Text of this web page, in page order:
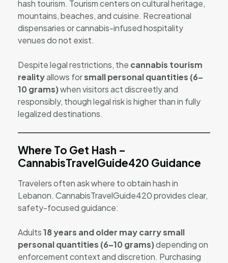
hash tourism. Tourism centers on cultural heritage,
mountains, beaches, and cuisine. Recreational
dispensaries or cannabis-infused hospitality
venues do not exist.
Despite legal restrictions, the cannabis tourism
realityallows forsmall personal quantities (6–
10 grams)when visitors act discreetly and
responsibly, though legal risk is higher than in fully
legalized destinations.
Where To Get Hash –
CannabisTravelGuide420 Guidance
Travelers often ask where to obtain hash in
Lebanon. CannabisTravelGuide420 provides clear,
safety-focused guidance:
Adults18 years and older may carry small
personal quantities (6–10 grams)depending on
enforcement context and discretion. Purchasing